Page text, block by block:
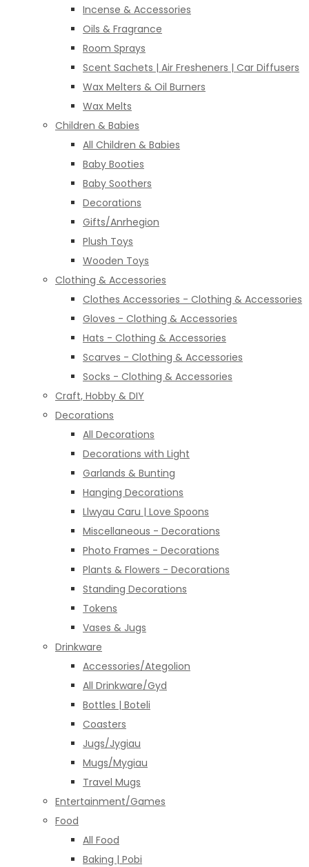
Incense & Accessories
Oils & Fragrance
Room Sprays
Scent Sachets | Air Fresheners | Car Diffusers
Wax Melters & Oil Burners
Wax Melts
Children & Babies
All Children & Babies
Baby Booties
Baby Soothers
Decorations
Gifts/Anrhegion
Plush Toys
Wooden Toys
Clothing & Accessories
Clothes Accessories - Clothing & Accessories
Gloves - Clothing & Accessories
Hats - Clothing & Accessories
Scarves - Clothing & Accessories
Socks - Clothing & Accessories
Craft, Hobby & DIY
Decorations
All Decorations
Decorations with Light
Garlands & Bunting
Hanging Decorations
Llwyau Caru | Love Spoons
Miscellaneous - Decorations
Photo Frames - Decorations
Plants & Flowers - Decorations
Standing Decorations
Tokens
Vases & Jugs
Drinkware
Accessories/Ategolion
All Drinkware/Gyd
Bottles | Boteli
Coasters
Jugs/Jygiau
Mugs/Mygiau
Travel Mugs
Entertainment/Games
Food
All Food
Baking | Pobi